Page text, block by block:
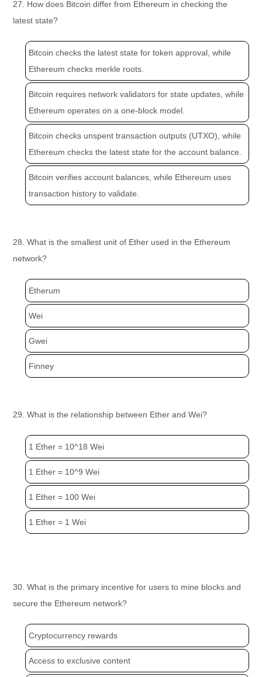
27. How does Bitcoin differ from Ethereum in checking the
latest state?
Bitcoin checks the latest state for token approval, while
Ethereum checks merkle roots.
Bitcoin requires network validators for state updates, while
Ethereum operates on a one-block model.
Bitcoin checks unspent transaction outputs (UTXO), while
Ethereum checks the latest state for the account balance.
Bitcoin verifies account balances, while Ethereum uses
transaction history to validate.
28. What is the smallest unit of Ether used in the Ethereum
network?
Etherum
Wei
Gwei
Finney
29. What is the relationship between Ether and Wei?
1 Ether = 10^18 Wei
1 Ether = 10^9 Wei
1 Ether = 100 Wei
1 Ether = 1 Wei
30. What is the primary incentive for users to mine blocks and
secure the Ethereum network?
Cryptocurrency rewards
Access to exclusive content